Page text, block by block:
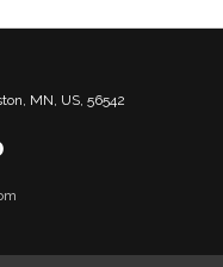
MN, US, 56542